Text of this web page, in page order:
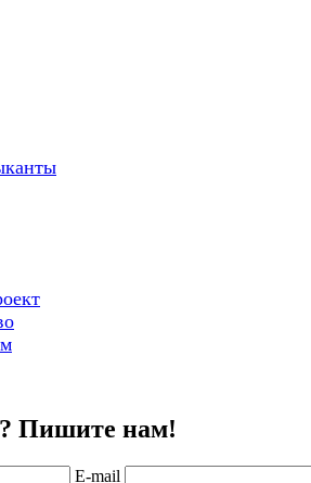
Пишите нам!
E-mail